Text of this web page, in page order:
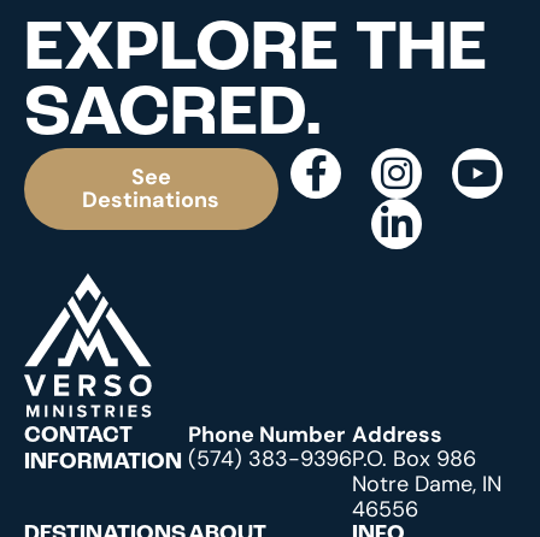
EXPLORE THE
SACRED.
See
Destinations
CONTACT
INFORMATION
Phone Number
(574) 383-9396
Address
P.O. Box 986
Notre Dame, IN
46556